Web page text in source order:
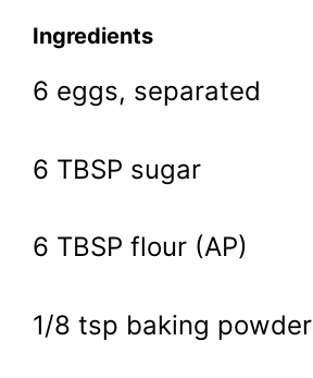
Ingredients
6 eggs, separated
6 TBSP sugar
6 TBSP flour (AP)
1/8 tsp baking powder